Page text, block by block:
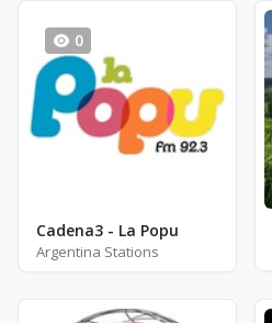
0
Cadena3 - La Popu
Argentina Stations